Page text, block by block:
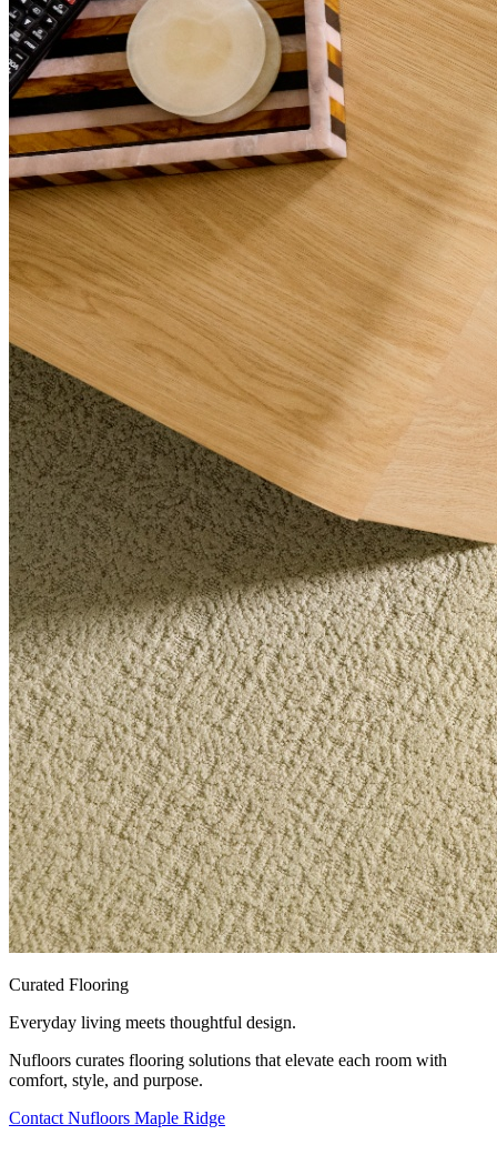
Curated Flooring
Everyday living meets thoughtful design.
Nufloors curates flooring solutions that elevate each room with
comfort, style, and purpose.
Contact Nufloors Maple Ridge